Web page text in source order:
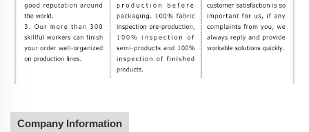
Company Information